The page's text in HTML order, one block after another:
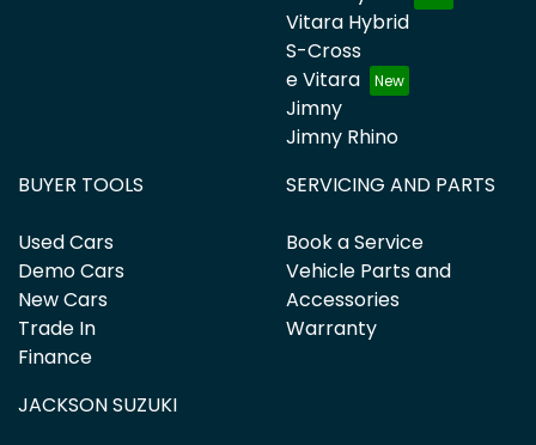
Vitara Hybrid
S-Cross
e Vitara
Jimny
Jimny Rhino
BUYER TOOLS
Used Cars
Demo Cars
New Cars
Trade In
Finance
SERVICING AND PARTS
Book a Service
Vehicle Parts and
Accessories
Warranty
JACKSON SUZUKI